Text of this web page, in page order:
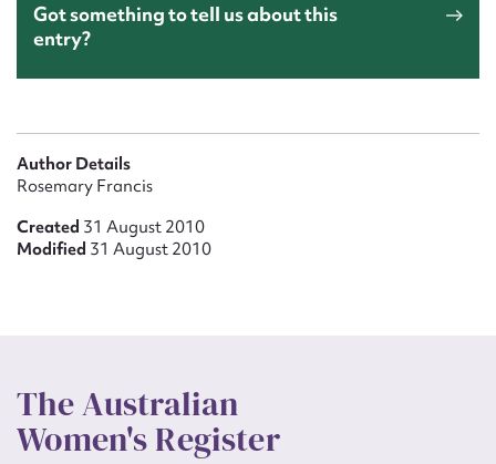
Got something to tell us about this
entry?
Author Details
Rosemary Francis
Created 31 August 2010
Modified 31 August 2010
The Australian
Women's Register